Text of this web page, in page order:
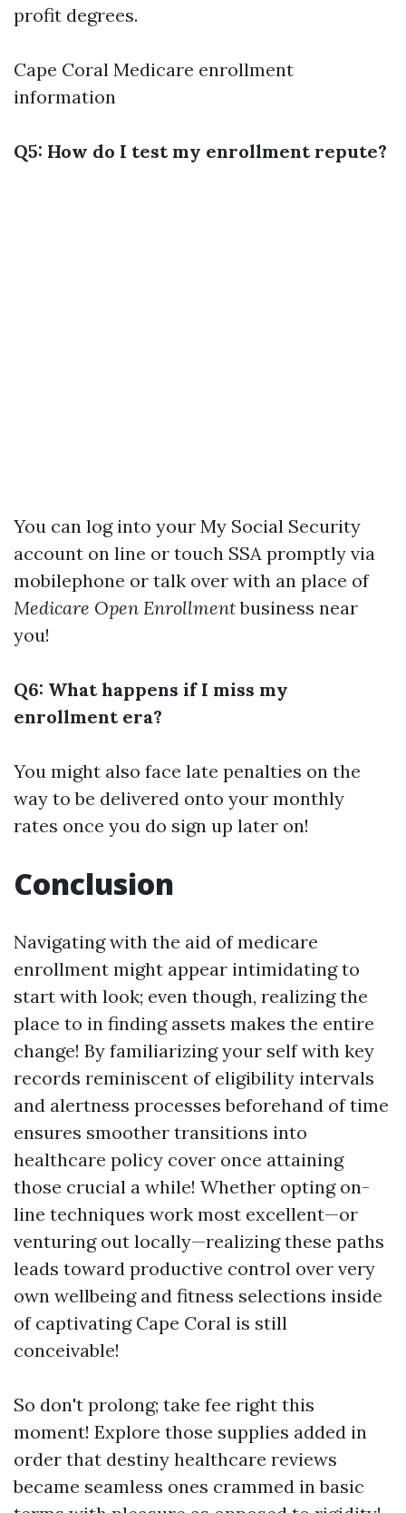
profit degrees.
Cape Coral Medicare enrollment
information
Q5: How do I test my enrollment repute?
You can log into your My Social Security
account on line or touch SSA promptly via
mobilephone or talk over with an place of
Medicare Open Enrollmentbusiness near
you!
Q6: What happens if I miss my
enrollment era?
You might also face late penalties on the
way to be delivered onto your monthly
rates once you do sign up later on!
Conclusion
Navigating with the aid of medicare
enrollment might appear intimidating to
start with look; even though, realizing the
place to in finding assets makes the entire
change! By familiarizing your self with key
records reminiscent of eligibility intervals
and alertness processes beforehand of time
ensures smoother transitions into
healthcare policy cover once attaining
those crucial a while! Whether opting on-
line techniques work most excellent—or
venturing out locally—realizing these paths
leads toward productive control over very
own wellbeing and fitness selections inside
of captivating Cape Coral is still
conceivable!
So don't prolong; take fee right this
moment! Explore those supplies added in
order that destiny healthcare reviews
became seamless ones crammed in basic